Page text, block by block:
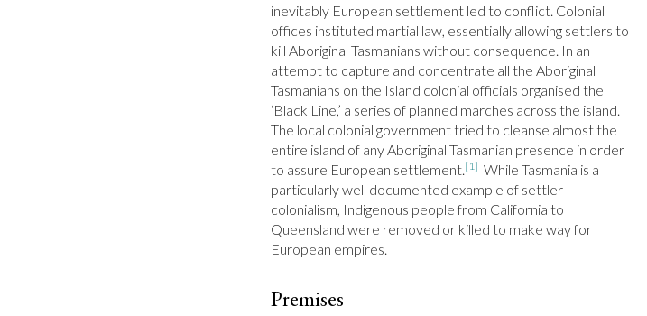
inevitably European settlement led to conflict. Colonial
offices instituted martial law, essentially allowing settlers to
kill Aboriginal Tasmanians without consequence. In an
attempt to capture and concentrate all the Aboriginal
Tasmanians on the Island colonial officials organised the
‘Black Line,’ a series of planned marches across the island.
The local colonial government tried to cleanse almost the
entire island of any Aboriginal Tasmanian presence in order
to assure European settlement.[1]
  While Tasmania is a
particularly well documented example of settler
colonialism, Indigenous people from California to
Queensland were removed or killed to make way for
European empires.
Premises